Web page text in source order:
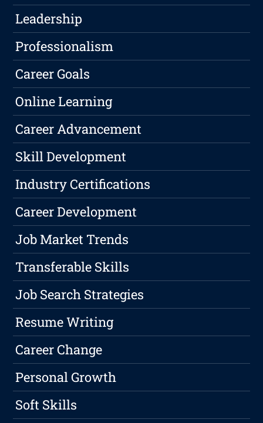
Leadership
Professionalism
Career Goals
Online Learning
Career Advancement
Skill Development
Industry Certifications
Career Development
Job Market Trends
Transferable Skills
Job Search Strategies
Resume Writing
Career Change
Personal Growth
Soft Skills